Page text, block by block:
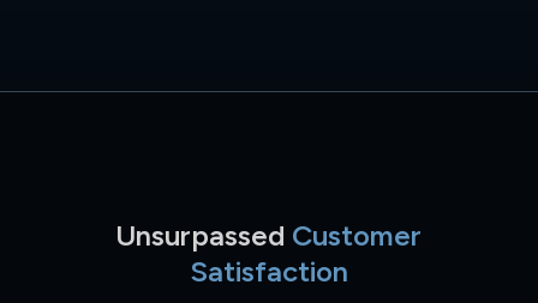
Unsurpassed Customer
Satisfaction